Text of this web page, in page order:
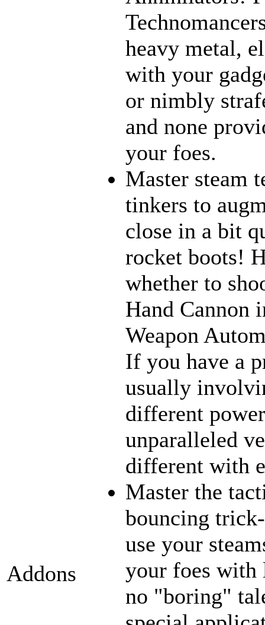
Addons
heavy metal,
with your
or nimbly
and none
your foes.
Master steam
tinkers to
close in a bit
rocket boots!
whether to
Hand Cannon
Weapon
If you have a
usually
different
unparalleled
different with
Master the
bouncing
use your
your foes with
no "boring"